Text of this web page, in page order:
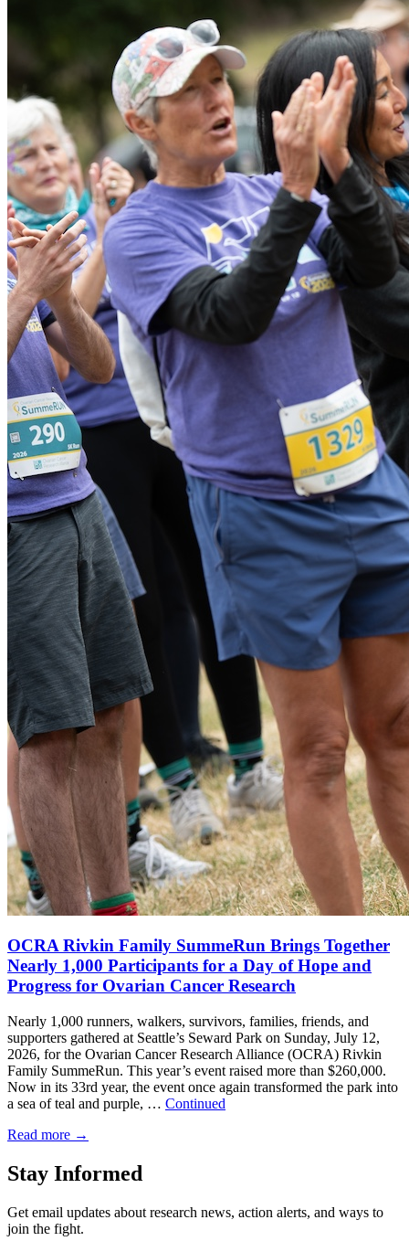
OCRA Rivkin Family SummeRun Brings Together
Nearly 1,000 Participants for a Day of Hope and
Progress for Ovarian Cancer Research
Nearly 1,000 runners, walkers, survivors, families, friends, and
supporters gathered at Seattle’s Seward Park on Sunday, July 12,
2026, for the Ovarian Cancer Research Alliance (OCRA) Rivkin
Family SummeRun. This year’s event raised more than $260,000.
Now in its 33rd year, the event once again transformed the park into
a sea of teal and purple, … Continued
Read more →
Stay Informed
Get email updates about research news, action alerts, and ways to
join the fight.